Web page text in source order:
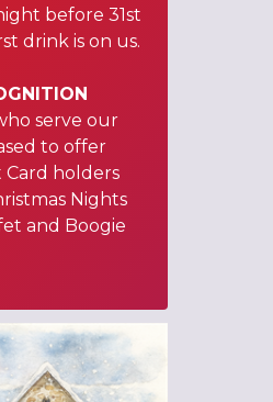
before 31st
drink is on us.
serve our
to offer
Card holders
Nights
and Boogie